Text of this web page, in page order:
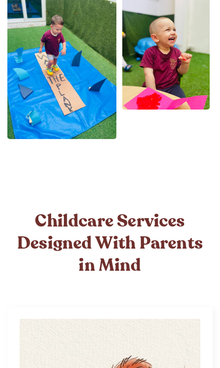
Childcare Services
Designed With Parents
in Mind